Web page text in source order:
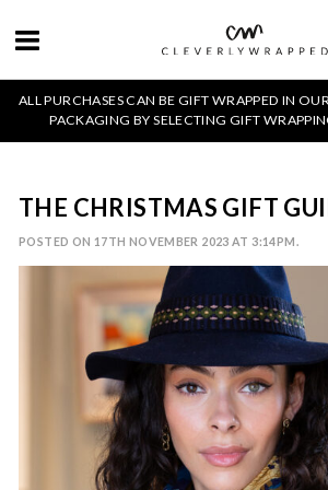
ALL PURCHASES CAN BE GIFT WRAPPED IN
PACKAGING BY SELECTING GIFT
THE CHRISTMAS GIFT
POSTED ON 17TH NOVEMBER 2023 AT 3:14PM.